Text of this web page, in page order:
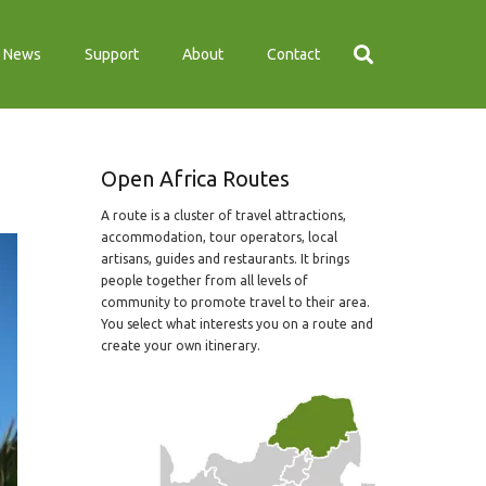
News Support About Contact
Open Africa Routes
A route is a cluster of travel attractions,
accommodation, tour operators, local
artisans, guides and restaurants. It brings
people together from all levels of
community to promote travel to their area.
You select what interests you on a route and
create your own itinerary.